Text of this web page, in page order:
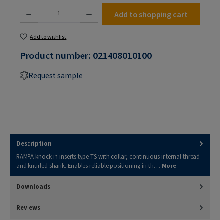
Add to shopping cart
Add to wishlist
Product number: 021408010100
Request sample
Description
RAMPA knock-in inserts type TS with collar, continuous internal thread
and knurled shank. Enables reliable positioning in th… More
Downloads
Reviews